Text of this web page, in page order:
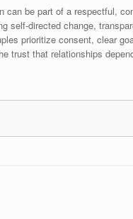
be part of a respectful,
self-directed change,
prioritize consent, clear
trust that relationships